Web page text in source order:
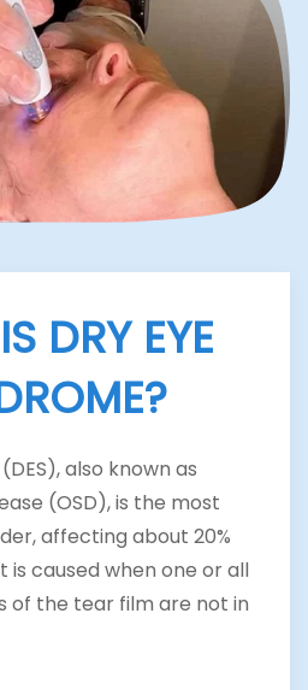
DRY EYE
also known as
(OSD), is the most
affecting about 20%
is caused when one or all
of the tear film are not in